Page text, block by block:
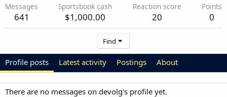
Messages
641
Sportsbook cash
$1,000.00
Reaction score
20
Points
0
Find
Profile posts Latest activity Postings About
There are no messages on devolg's profile yet.